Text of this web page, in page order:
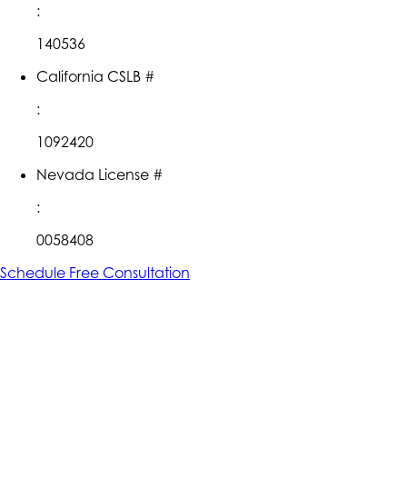
:
140536
California CSLB #
:
1092420
Nevada License #
:
0058408
Schedule Free Consultation